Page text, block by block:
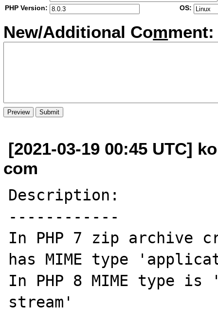
PHP Version:
OS:
New/Additional Comment:
[2021-03-19 00:45 UTC]
com
Description:
------------
In PHP 7 zip archive
has MIME type
In PHP 8 MIME type
stream'